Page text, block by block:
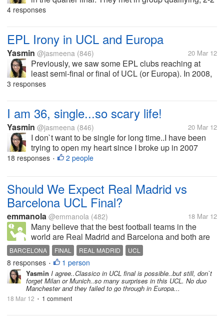
in the first leg in Camp Nou, but Barca managed to
4 responses
EPL Irony in UCL and Europa
Yasmin @jasmeena (846) 20 Mar 12
Previously, we saw some EPL clubs reaching at
least semi-final or final of UCL (or Europa). In 2008,
we had all EPL final between MU n Chelsea where
3 responses
I am 36, single...so scary life!
Yasmin @jasmeena (846) 20 Mar 12
I don`t want to be single for long time..I have been
trying to open my heart since I broke up in 2007
(bitter break up), but it`s hard to fall in love..i have got
18 responses • 2 people
Should We Expect Real Madrid vs
Barcelona UCL Final?
emmanola @emmanola (482) 18 Mar 12
Many believe that the best football teams in the
world are Real Madrid and Barcelona and both are
from Spain. Both teams are through to the quarter-
finals stage on the on-going UCL and many feel
other teams may not be able to...
BARCELONA FINAL REAL MADRID UCL
8 responses • 1 person
Yasmin I agree..Classico in UCL final is possible..but still, don`t
forget Milan or Munich..so many surprises in this UCL. No duo
Manchester and they failed to go through in Europa...
18 Mar 12 • 1 comment